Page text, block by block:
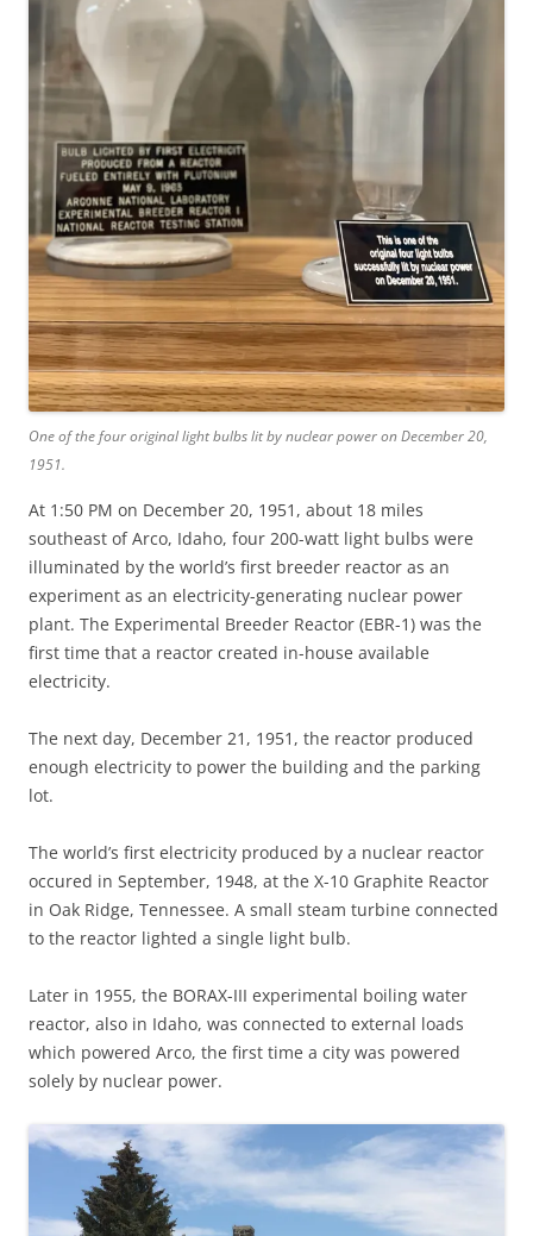
One of the four original light bulbs lit by nuclear power on December 20,
1951.
At 1:50 PM on December 20, 1951, about 18 miles
southeast of Arco, Idaho, four 200-watt light bulbs were
illuminated by the world’s first breeder reactor as an
experiment as an electricity-generating nuclear power
plant. The Experimental Breeder Reactor (EBR-1) was the
first time that a reactor created in-house available
electricity.
The next day, December 21, 1951, the reactor produced
enough electricity to power the building and the parking
lot.
The world’s first electricity produced by a nuclear reactor
occured in September, 1948, at the X-10 Graphite Reactor
in Oak Ridge, Tennessee. A small steam turbine connected
to the reactor lighted a single light bulb.
Later in 1955, the BORAX-III experimental boiling water
reactor, also in Idaho, was connected to external loads
which powered Arco, the first time a city was powered
solely by nuclear power.